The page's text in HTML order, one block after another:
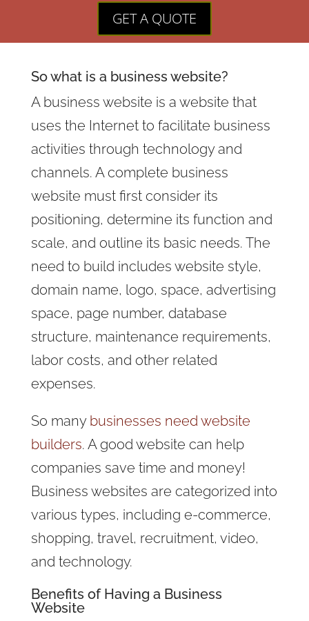
GET A QUOTE
So what is a business website?
A business website is a website that
uses the Internet to facilitate business
activities through technology and
channels. A complete business
website must first consider its
positioning, determine its function and
scale, and outline its basic needs. The
need to build includes website style,
domain name, logo, space, advertising
space, page number, database
structure, maintenance requirements,
labor costs, and other related
expenses.
So many businesses need website
builders. A good website can help
companies save time and money!
Business websites are categorized into
various types, including e-commerce,
shopping, travel, recruitment, video,
and technology.
Benefits of Having a Business
Website